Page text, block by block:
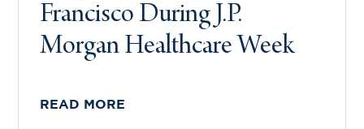
Francisco During J.P.
Morgan Healthcare Week
READ MORE